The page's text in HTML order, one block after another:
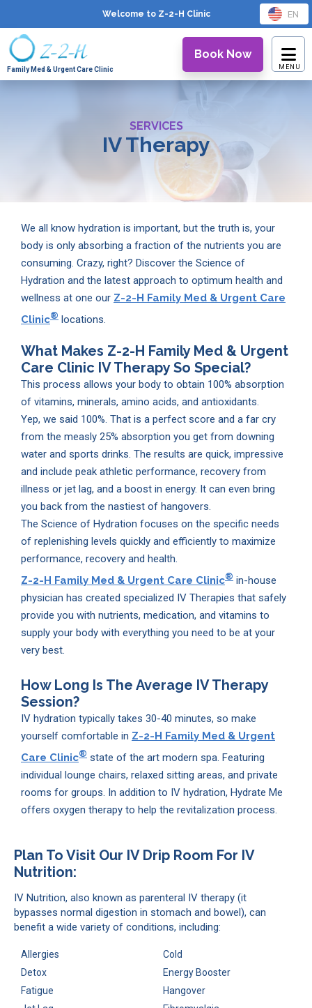
Welcome to Z-2-H Clinic EN
Family Med & Urgent Care Clinic
Book Now
SERVICES
IV Therapy
We all know hydration is important, but the truth is, your
body is only absorbing a fraction of the nutrients you are
consuming. Crazy, right? Discover the Science of
Hydration and the latest approach to optimum health and
wellness at one our Z-2-H Family Med & Urgent Care
Clinic® locations.
What Makes Z-2-H Family Med & Urgent
Care Clinic IV Therapy So Special?
This process allows your body to obtain 100% absorption
of vitamins, minerals, amino acids, and antioxidants.
Yep, we said 100%. That is a perfect score and a far cry
from the measly 25% absorption you get from downing
water and sports drinks. The results are quick, impressive
and include peak athletic performance, recovery from
illness or jet lag, and a boost in energy. It can even bring
you back from the nastiest of hangovers.
The Science of Hydration focuses on the specific needs
of replenishing levels quickly and efficiently to maximize
performance, recovery and health.
Z-2-H Family Med & Urgent Care Clinic® in-house
physician has created specialized IV Therapies that safely
provide you with nutrients, medication, and vitamins to
supply your body with everything you need to be at your
very best.
How Long Is The Average IV Therapy
Session?
IV hydration typically takes 30-40 minutes, so make
yourself comfortable in Z-2-H Family Med & Urgent
Care Clinic® state of the art modern spa. Featuring
individual lounge chairs, relaxed sitting areas, and private
rooms for groups. In addition to IV hydration, Hydrate Me
offers oxygen therapy to help the revitalization process.
Plan To Visit Our IV Drip Room For IV
Nutrition:
IV Nutrition, also known as parenteral IV therapy (it
bypasses normal digestion in stomach and bowel), can
benefit a wide variety of conditions, including:
Allergies
Cold
Detox
Energy Booster
Fatigue
Hangover